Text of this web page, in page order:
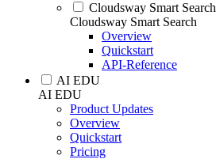
Cloudsway Smart Search
Cloudsway Smart Search
Overview
Quickstart
API-Reference
AI EDU
AI EDU
Product Updates
Overview
Quickstart
Pricing